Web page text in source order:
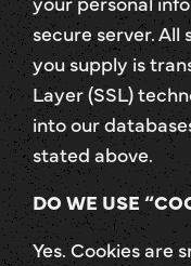
secure server.
you supply is
Layer (SSL)
into our
stated above.
DO WE USE
Yes. Cookies are